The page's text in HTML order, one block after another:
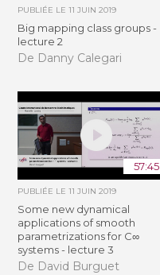
PUBLIÉE LE11 JUIN 2019
Big mapping class groups -
lecture 2
De Danny Calegari
57:45
PUBLIÉE LE11 JUIN 2019
Some new dynamical
applications of smooth
parametrizations for C∞
systems - lecture 3
De David Burguet